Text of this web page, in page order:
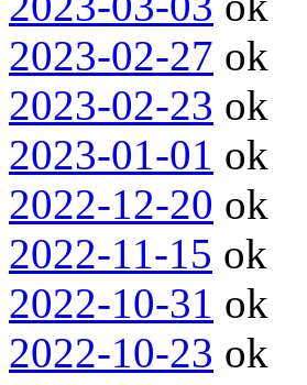
2023-02-27 ok
2023-02-23 ok
2023-01-01 ok
2022-12-20 ok
2022-11-15 ok
2022-10-31 ok
2022-10-23 ok